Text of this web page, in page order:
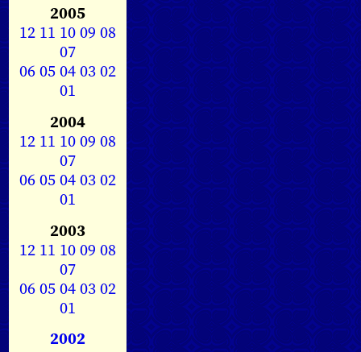
2005
12 11 1009 08
07
0605040302
01
2004
12 11 1009 08
07
0605040302
01
2003
12 11 1009 08
07
0605040302
01
2002